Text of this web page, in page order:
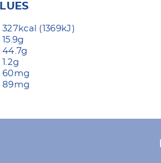
327kcal (1369kJ)
15.9g
44.7g
1.2g
60mg
89mg